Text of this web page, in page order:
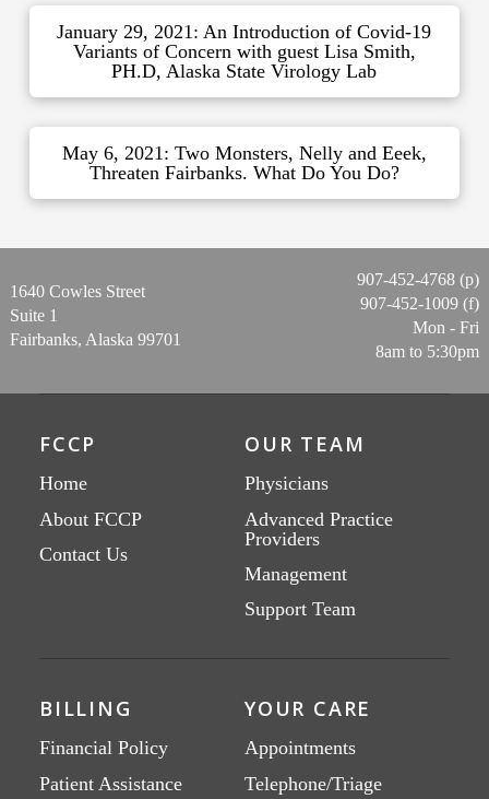
January 29, 2021: An Introduction of Covid-19
Variants of Concern with guest Lisa Smith,
PH.D, Alaska State Virology Lab
May 6, 2021: Two Monsters, Nelly and Eeek,
Threaten Fairbanks. What Do You Do?
1640 Cowles Street
Suite 1
Fairbanks, Alaska 99701
907-452-4768 (p)
907-452-1009 (f)
Mon - Fri
8am to 5:30pm
FCCP
Home
About FCCP
Contact Us
OUR TEAM
Physicians
Advanced Practice
Providers
Management
Support Team
BILLING
Financial Policy
Patient Assistance
YOUR CARE
Appointments
Telephone/Triage